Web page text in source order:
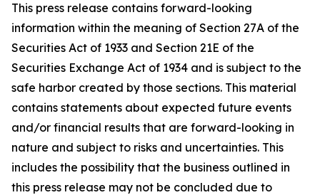
This press release contains forward-looking
information within the meaning of Section 27A of the
Securities Act of 1933 and Section 21E of the
Securities Exchange Act of 1934 and is subject to the
safe harbor created by those sections. This material
contains statements about expected future events
and/or financial results that are forward-looking in
nature and subject to risks and uncertainties. This
includes the possibility that the business outlined in
this press release may not be concluded due to